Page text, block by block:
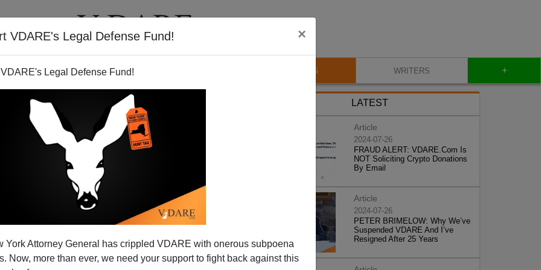
VDARE's Legal Defense Fund! ×
Legal Defense Fund!
York Attorney General has crippled VDARE with onerous subpoena
Now, more than ever, we need your support to fight back against this
VIDEOS BLOG WRITERS +
Ignoring Us?
Derbyshire.
LATEST
Article
2024-07-26
FRAUD ALERT: VDARE.Com Is
NOT Soliciting Crypto Donations
By Email
Article
2024-07-26
PETER BRIMELOW: Why We’ve
Suspended VDARE And I’ve
Resigned After 25 Years